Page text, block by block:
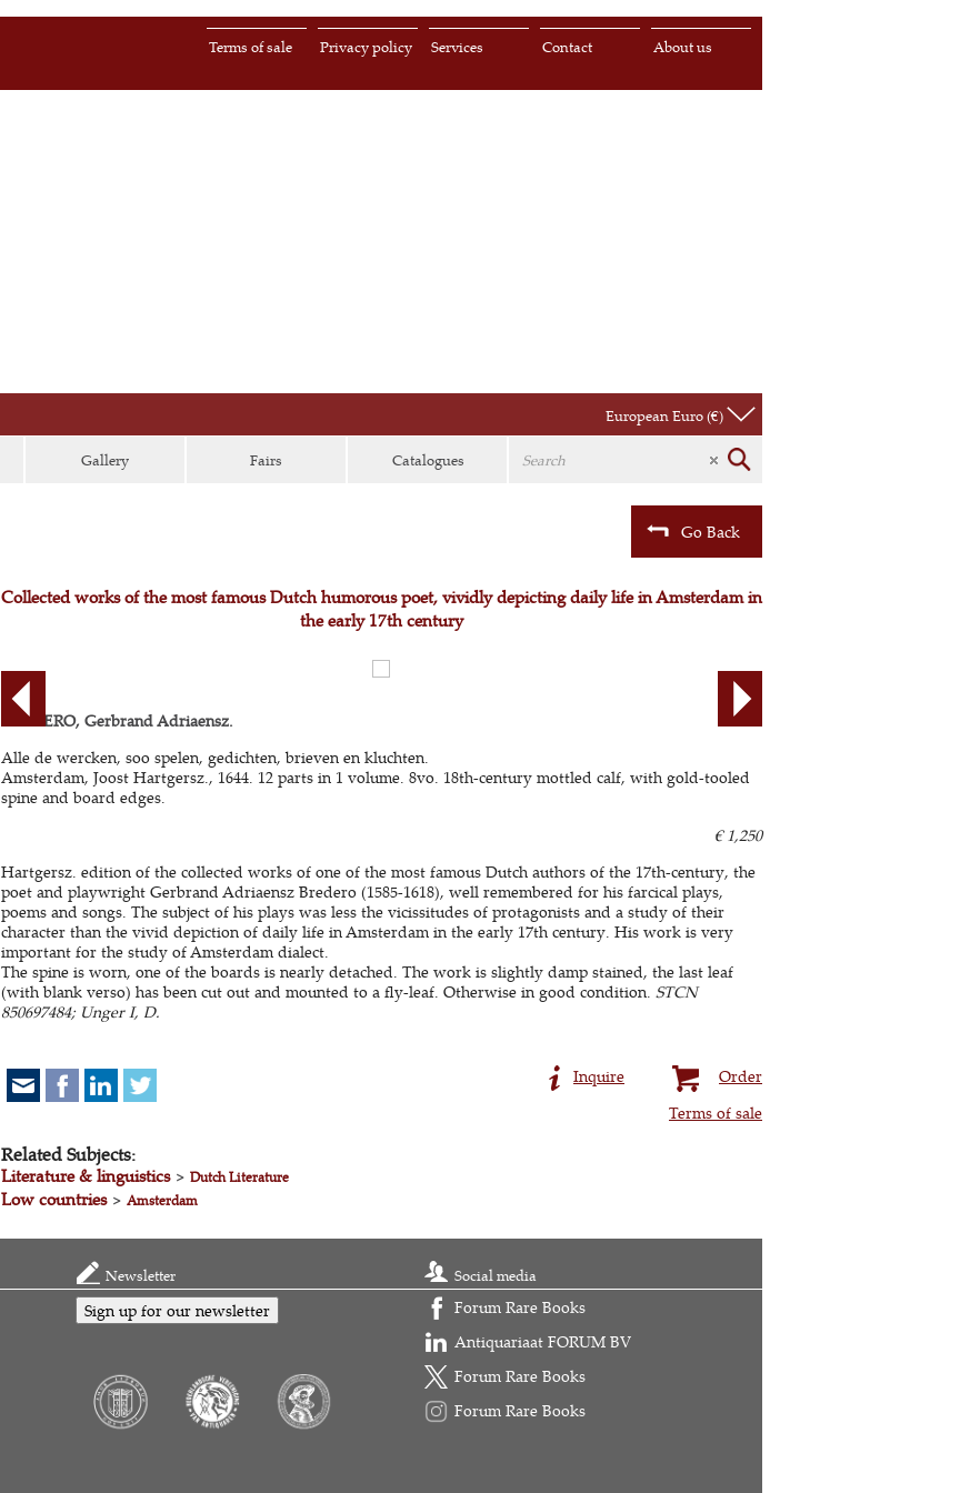
About us
Contact
Services
Privacy policy
Terms of sale
European Euro (€)
Gallery Fairs Catalogues
Go Back
Collected works of the most famous Dutch humorous poet, vividly depicting daily life in Amsterdam in
the early 17th century
BREDERO, Gerbrand Adriaensz.
Alle de wercken, soo spelen, gedichten, brieven en kluchten.
Amsterdam, Joost Hartgersz., 1644. 12 parts in 1 volume. 8vo. 18th-century mottled calf, with gold-tooled
spine and board edges.
€ 1,250
Hartgersz. edition of the collected works of one of the most famous Dutch authors of the 17th-century, the
poet and playwright Gerbrand Adriaensz Bredero (1585-1618), well remembered for his farcical plays,
poems and songs. The subject of his plays was less the vicissitudes of protagonists and a study of their
character than the vivid depiction of daily life in Amsterdam in the early 17th century. His work is very
important for the study of Amsterdam dialect.
The spine is worn, one of the boards is nearly detached. The work is slightly damp stained, the last leaf
(with blank verso) has been cut out and mounted to a fly-leaf. Otherwise in good condition. STCN
850697484; Unger I, D.
Order
Inquire
Terms of sale
Related Subjects:
Literature & linguistics> Dutch Literature
Low countries> Amsterdam
Newsletter
Sign up for our newsletter
Social media
Forum Rare Books
Antiquariaat FORUM BV
Forum Rare Books
Forum Rare Books